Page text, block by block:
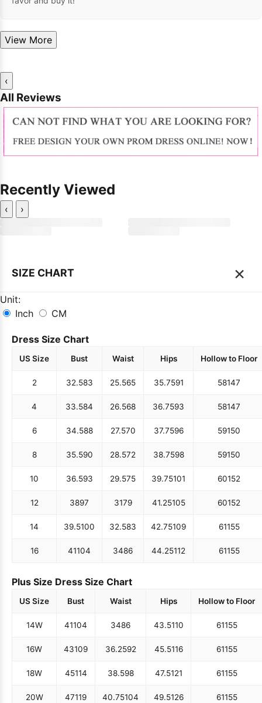
View More
‹
All Reviews
Recently Viewed
‹ ›
SIZE CHART ×
Unit:
Inch
CM
Dress Size Chart
US Size Bust Waist Hips Hollow to Floor
2 32.583 25.565 35.7591 58147
4 33.584 26.568 36.7593 58147
6 34.588 27.570 37.7596 59150
8 35.590 28.572 38.7598 59150
10 36.593 29.575 39.75101 60152
12 3897 3179 41.25105 60152
14 39.5100 32.583 42.75109 61155
16 41104 3486 44.25112 61155
Plus Size Dress Size Chart
US Size Bust Waist Hips Hollow to Floor
14W 41104 3486 43.5110 61155
16W 43109 36.2592 45.5116 61155
18W 45114 38.598 47.5121 61155
20W 47119 40.75104 49.5126 61155